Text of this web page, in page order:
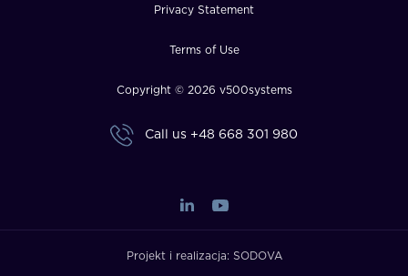
Privacy Statement
Terms of Use
Copyright © 2026 v500systems
Call us +48 668 301 980
Projekt i realizacja: SODOVA